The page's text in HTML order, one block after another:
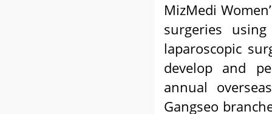
MizMedi
surgeries
laparoscopic
develop and
annual
Gangseo